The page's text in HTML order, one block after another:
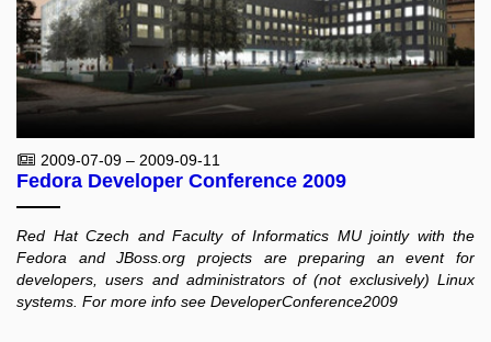
2009-07-09 – 2009-09-11
Fedora Developer Conference 2009
Red Hat Czech and Faculty of Informatics MU jointly with the
Fedora and JBoss.org projects are preparing an event for
developers, users and administrators of (not exclusively) Linux
systems. For more info see DeveloperConference2009